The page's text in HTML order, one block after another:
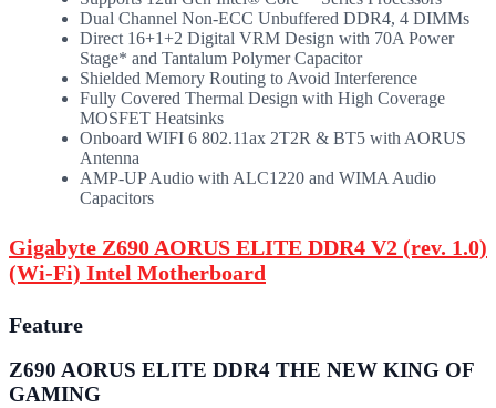
Dual Channel Non-ECC Unbuffered DDR4, 4 DIMMs
Direct 16+1+2 Digital VRM Design with 70A Power
Stage* and Tantalum Polymer Capacitor
Shielded Memory Routing to Avoid Interference
Fully Covered Thermal Design with High Coverage
MOSFET Heatsinks
Onboard WIFI 6 802.11ax 2T2R & BT5 with AORUS
Antenna
AMP-UP Audio with ALC1220 and WIMA Audio
Capacitors
Gigabyte Z690 AORUS ELITE DDR4 V2 (rev. 1.0)
(Wi-Fi) Intel Motherboard
Feature
Z690 AORUS ELITE DDR4 THE NEW KING OF
GAMING